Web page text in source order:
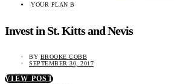
YOUR PLAN B
Invest in St. Kitts and Nevis
BY BROOKE COBB
SEPTEMBER 30, 2017
VIEW POST